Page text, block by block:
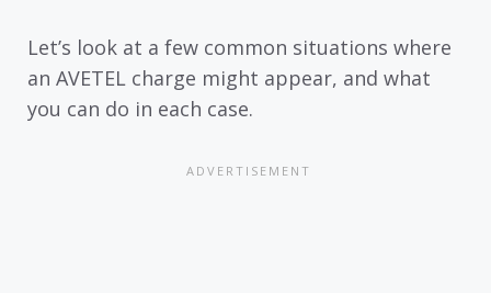
Let’s look at a few common situations where
an AVETEL charge might appear, and what
you can do in each case.